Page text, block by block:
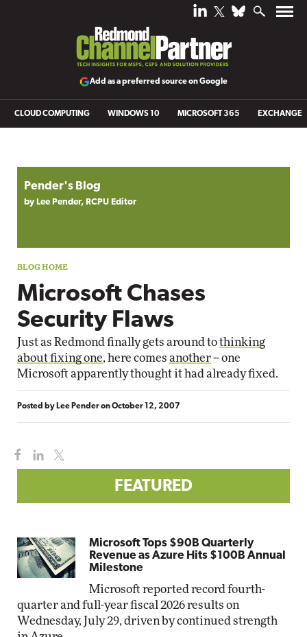
Add as a preferred source on Google
CLOUD COMPUTING WINDOWS 10 MICROSOFT 365 EXCHANGE
Pender's Blog
by Lee Pender, RCPU Editor
Microsoft Chases
Security Flaws
Just as Redmond finally gets around tothinking
about fixing one, here comes another-- one
Microsoft apparently thought it had already fixed.
Posted by Lee PenderonOctober 12, 2007
FEATURED
Microsoft Tops $90B Quarterly
Revenue as Azure Hits $100B Annual
Milestone
Microsoft reported record fourth-
quarter and full-year fiscal 2026 results on
Wednesday, July 29, driven by continued strength